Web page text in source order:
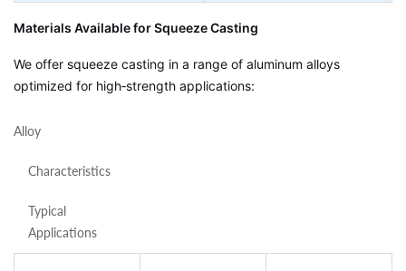
Materials Available for Squeeze Casting
We offer squeeze casting in a range of aluminum alloys
optimized for high‑strength applications:
Alloy
Characteristics
Typical
Applications